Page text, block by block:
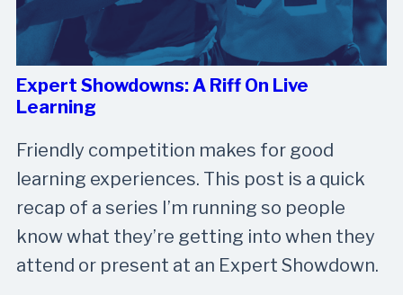
Expert Showdowns: A Riff On Live
Learning
Friendly competition makes for good
learning experiences. This post is a quick
recap of a series I’m running so people
know what they’re getting into when they
attend or present at an Expert Showdown.